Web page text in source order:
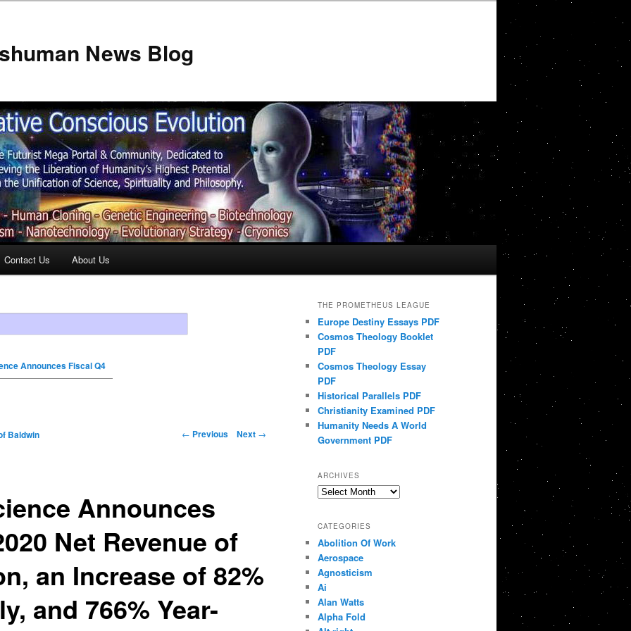
News Blog
Contact Us About Us
Announces Fiscal Q4
← Previous Next →
Announces
Net Revenue of
an Increase of 82%
and 766% Year-
Baldwin
THE PROMETHEUS LEAGUE
Europe Destiny Essays PDF
Cosmos Theology Booklet
PDF
Cosmos Theology Essay
PDF
Historical Parallels PDF
Christianity Examined PDF
Humanity Needs A World
Government PDF
ARCHIVES
Archives
CATEGORIES
Abolition Of Work
Aerospace
Agnosticism
Ai
Alan Watts
Alpha Fold